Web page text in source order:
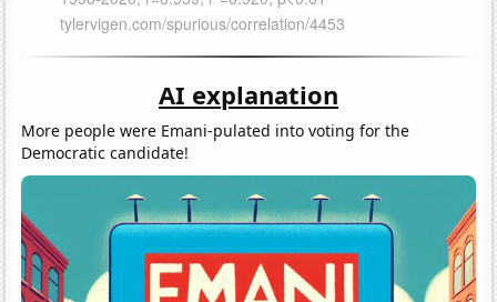
AI explanation
More people were Emani-pulated into voting for the
Democratic candidate!